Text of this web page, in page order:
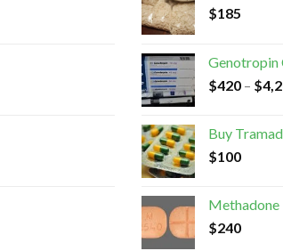
$185
Genotropin
$420 – $
Buy
$100
$240